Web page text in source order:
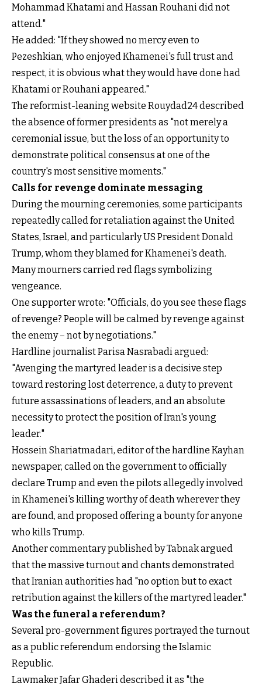
Mohammad Khatami and Hassan Rouhani did not
attend."
He added: "If they showed no mercy even to
Pezeshkian, who enjoyed Khamenei's full trust and
respect, it is obvious what they would have done had
Khatami or Rouhani appeared."
The reformist-leaning website Rouydad24 described
the absence of former presidents as "not merely a
ceremonial issue, but the loss of an opportunity to
demonstrate political consensus at one of the
country's most sensitive moments."
Calls for revenge dominate messaging
During the mourning ceremonies, some participants
repeatedly called for retaliation against the United
States, Israel, and particularly US President Donald
Trump, whom they blamed for Khamenei's death.
Many mourners carried red flags symbolizing
vengeance.
One supporter wrote: "Officials, do you see these flags
of revenge? People will be calmed by revenge against
the enemy – not by negotiations."
Hardline journalist Parisa Nasrabadi argued:
"Avenging the martyred leader is a decisive step
toward restoring lost deterrence, a duty to prevent
future assassinations of leaders, and an absolute
necessity to protect the position of Iran's young
leader."
Hossein Shariatmadari, editor of the hardline Kayhan
newspaper, called on the government to officially
declare Trump and even the pilots allegedly involved
in Khamenei's killing worthy of death wherever they
are found, and proposed offering a bounty for anyone
who kills Trump.
Another commentary published by Tabnak argued
that the massive turnout and chants demonstrated
that Iranian authorities had "no option but to exact
retribution against the killers of the martyred leader."
Was the funeral a referendum?
Several pro-government figures portrayed the turnout
as a public referendum endorsing the Islamic
Republic.
Lawmaker Jafar Ghaderi described it as "the